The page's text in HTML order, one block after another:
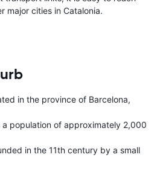
major cities in Catalonia.
in the province of Barcelona,
a population of approximately 2,000
in the 11th century by a small